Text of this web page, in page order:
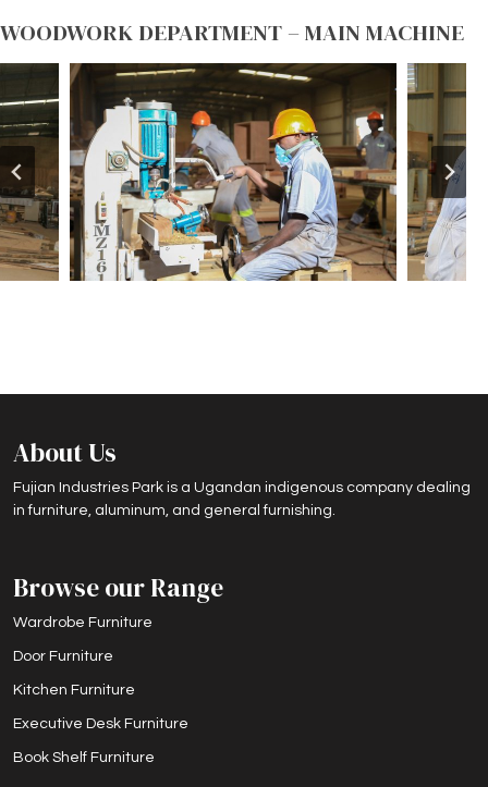
WOODWORK DEPARTMENT – MAIN MACHINE
About Us
Fujian Industries Park is a Ugandan indigenous company dealing
in furniture, aluminum, and general furnishing.
Browse our Range
Wardrobe Furniture
Door Furniture
Kitchen Furniture
Executive Desk Furniture
Book Shelf Furniture